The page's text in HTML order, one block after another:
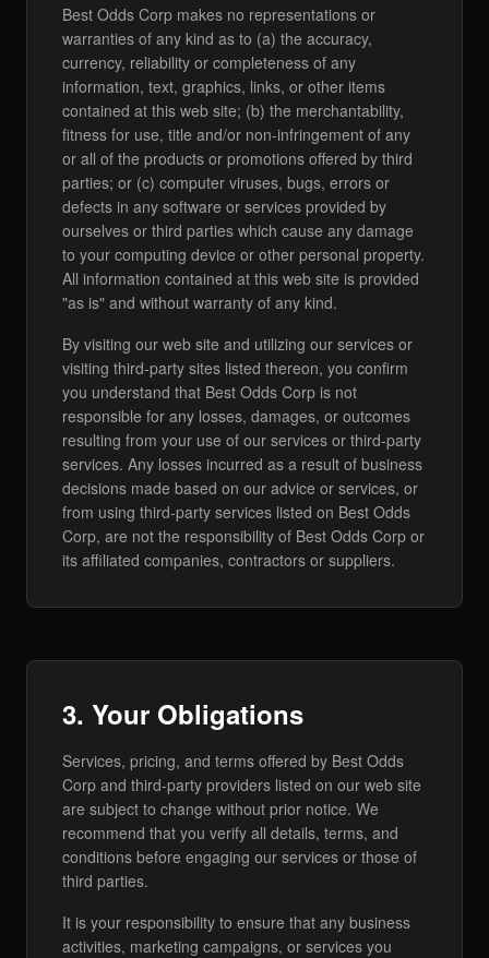
Best Odds Corp makes no representations or
warranties of any kind as to (a) the accuracy,
currency, reliability or completeness of any
information, text, graphics, links, or other items
contained at this web site; (b) the merchantability,
fitness for use, title and/or non-infringement of any
or all of the products or promotions offered by third
parties; or (c) computer viruses, bugs, errors or
defects in any software or services provided by
ourselves or third parties which cause any damage
to your computing device or other personal property.
All information contained at this web site is provided
"as is" and without warranty of any kind.
By visiting our web site and utilizing our services or
visiting third-party sites listed thereon, you confirm
you understand that Best Odds Corp is not
responsible for any losses, damages, or outcomes
resulting from your use of our services or third-party
services. Any losses incurred as a result of business
decisions made based on our advice or services, or
from using third-party services listed on Best Odds
Corp, are not the responsibility of Best Odds Corp or
its affiliated companies, contractors or suppliers.
3. Your Obligations
Services, pricing, and terms offered by Best Odds
Corp and third-party providers listed on our web site
are subject to change without prior notice. We
recommend that you verify all details, terms, and
conditions before engaging our services or those of
third parties.
It is your responsibility to ensure that any business
activities, marketing campaigns, or services you